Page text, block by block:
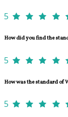
5
How did you find the
5
How was the standard of
5